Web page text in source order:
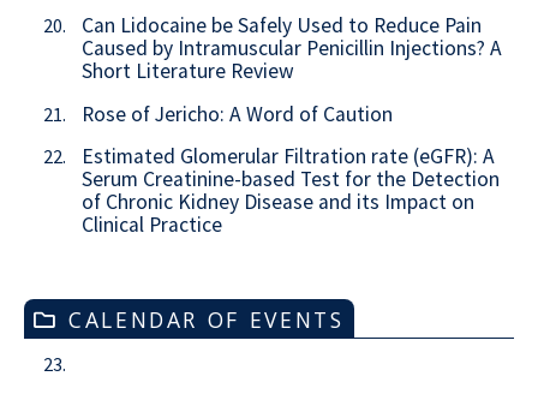
20.
Can Lidocaine be Safely Used to Reduce Pain
Caused by Intramuscular Penicillin Injections? A
Short Literature Review
21. Rose of Jericho: A Word of Caution
22.
Estimated Glomerular Filtration rate (eGFR): A
Serum Creatinine-based Test for the Detection
of Chronic Kidney Disease and its Impact on
Clinical Practice
CALENDAR OF EVENTS
23.